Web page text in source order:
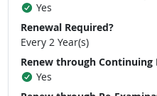
Yes
Renewal Required?
Every 2 Year(s)
Renew through Continuing
Yes